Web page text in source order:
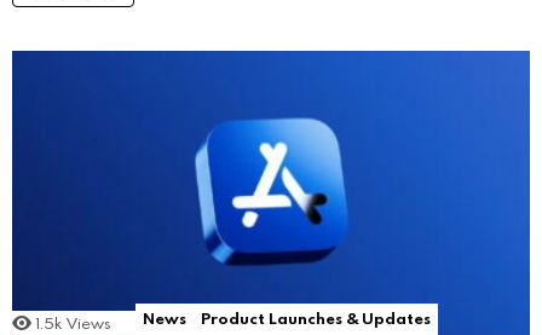
1.5k Views News Product Launches & Updates